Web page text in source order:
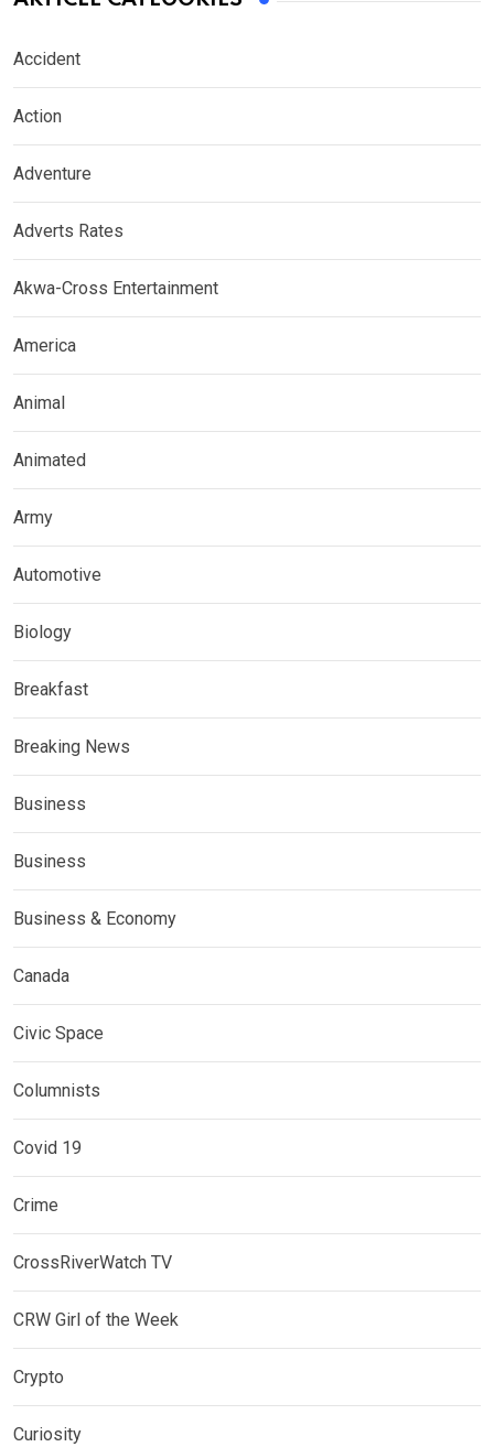
Accident
Action
Adventure
Adverts Rates
Akwa-Cross Entertainment
America
Animal
Animated
Army
Automotive
Biology
Breakfast
Breaking News
Business
Business
Business & Economy
Canada
Civic Space
Columnists
Covid 19
Crime
CrossRiverWatch TV
CRW Girl of the Week
Crypto
Curiosity